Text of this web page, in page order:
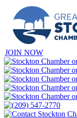
JOIN NOW